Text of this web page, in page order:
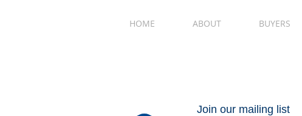
HOME ABOUT BUYERS
Join our mailing list